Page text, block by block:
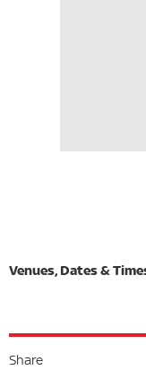
Share